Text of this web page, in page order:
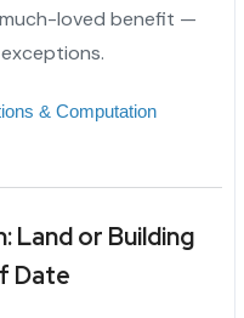
loved benefit —
& Computation
Land or Building
Date